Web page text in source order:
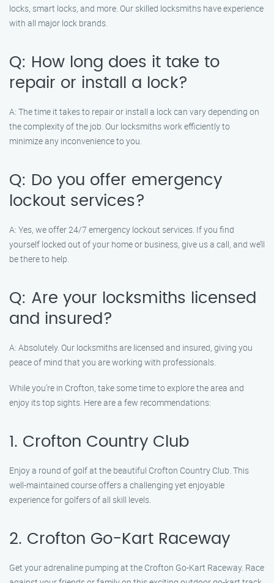
locks, smart locks, and more. Our skilled locksmiths have experience
with all major lock brands.
Q: How long does it take to
repair or install a lock?
A: The time it takes to repair or install a lock can vary depending on
the complexity of the job. Our locksmiths work efficiently to
minimize any inconvenience to you.
Q: Do you offer emergency
lockout services?
A: Yes, we offer 24/7 emergency lockout services. If you find
yourself locked out of your home or business, give us a call, and we’ll
be there to help.
Q: Are your locksmiths licensed
and insured?
A: Absolutely. Our locksmiths are licensed and insured, giving you
peace of mind that you are working with professionals.
While you’re in Crofton, take some time to explore the area and
enjoy its top sights. Here are a few recommendations:
1. Crofton Country Club
Enjoy a round of golf at the beautiful Crofton Country Club. This
well-maintained course offers a challenging yet enjoyable
experience for golfers of all skill levels.
2. Crofton Go-Kart Raceway
Get your adrenaline pumping at the Crofton Go-Kart Raceway. Race